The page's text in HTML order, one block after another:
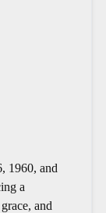
1960, and
a
and